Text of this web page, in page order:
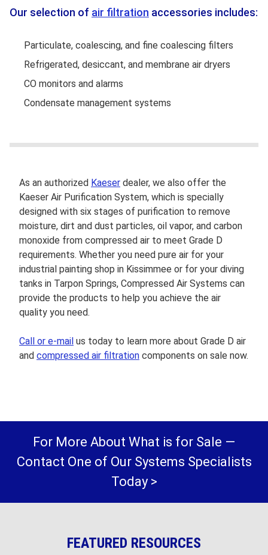
Our selection of air filtration accessories includes:
Particulate, coalescing, and fine coalescing filters
Refrigerated, desiccant, and membrane air dryers
CO monitors and alarms
Condensate management systems
As an authorized Kaeser dealer, we also offer the
Kaeser Air Purification System, which is specially
designed with six stages of purification to remove
moisture, dirt and dust particles, oil vapor, and carbon
monoxide from compressed air to meet Grade D
requirements. Whether you need pure air for your
industrial painting shop in Kissimmee or for your diving
tanks in Tarpon Springs, Compressed Air Systems can
provide the products to help you achieve the air
quality you need.
Call or e-mail us today to learn more about Grade D air
and compressed air filtration components on sale now.
For More About What is for Sale —
Contact One of Our Systems Specialists
Today >
FEATURED RESOURCES